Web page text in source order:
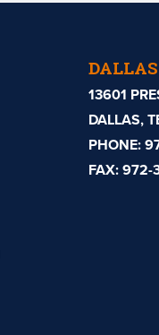
13601
DALLAS,
PHONE:
FAX: 972-